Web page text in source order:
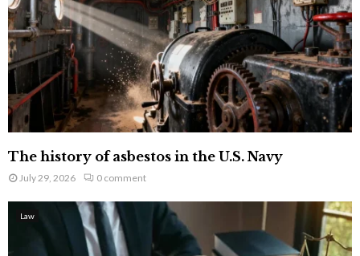
The history of asbestos in the U.S. Navy
July 29, 2026 0 comment
Law